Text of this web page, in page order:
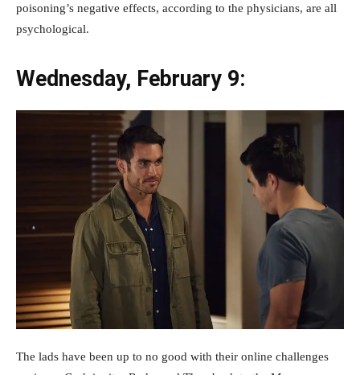
poisoning’s negative effects, according to the physicians, are all
psychological.
Wednesday, February 9:
The lads have been up to no good with their online challenges